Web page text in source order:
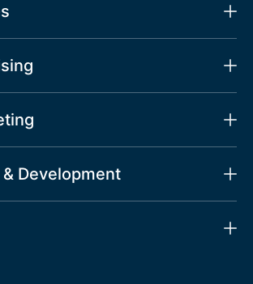
Development